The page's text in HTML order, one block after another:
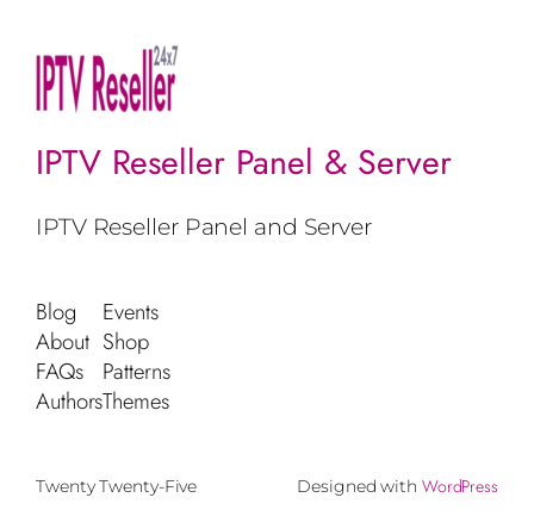
IPTV Reseller Panel & Server
IPTV Reseller Panel and Server
Blog
About
FAQs
Authors
Events
Shop
Patterns
Themes
Twenty Twenty-Five Designed with WordPress